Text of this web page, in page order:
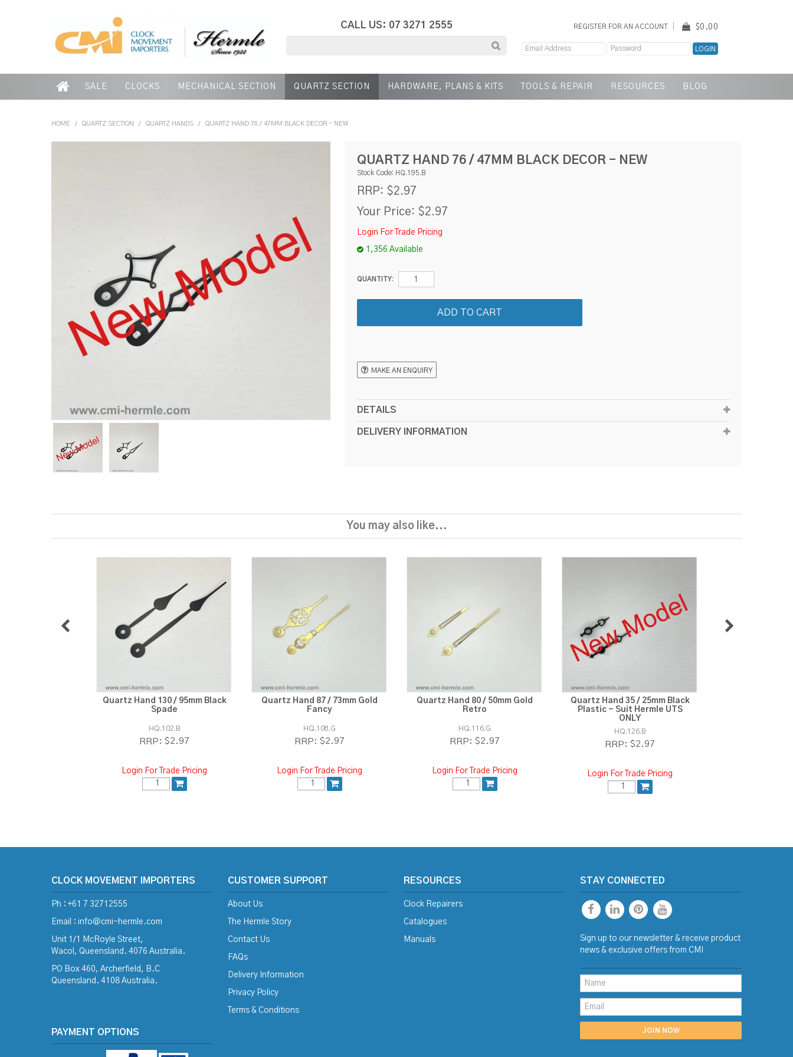
CALL US: 07 3271 2555 REGISTER FOR AN ACCOUNT $0.00
SALE CLOCKS MECHANICAL SECTION QUARTZ SECTION HARDWARE, PLANS & KITS TOOLS & REPAIR RESOURCES BLOG
HOME / QUARTZ SECTION / QUARTZ HANDS / QUARTZ HAND 76 / 47MM BLACK DECOR - NEW
QUARTZ HAND 76 / 47MM BLACK DECOR - NEW
Stock Code: HQ.195.B
RRP: $2.97
Your Price: $2.97
Login For Trade Pricing
1,356 Available
QUANTITY:
MAKE AN ENQUIRY
DETAILS
DELIVERY INFORMATION
You may also like...
Quartz Hand 130 / 95mm Black
Spade
HQ.102.B
RRP: $2.97
Login For Trade Pricing
Quartz Hand 87 / 73mm Gold
Fancy
HQ.108.G
RRP: $2.97
Login For Trade Pricing
Quartz Hand 80 / 50mm Gold
Retro
HQ.116.G
RRP: $2.97
Login For Trade Pricing
Quartz Hand 35 / 25mm Black
Plastic - Suit Hermle UTS
ONLY
HQ.126.B
RRP: $2.97
Login For Trade Pricing
CLOCK MOVEMENT IMPORTERS
Ph : +61 7 32712555
Email : info@cmi-hermle.com
Unit 1/1 McRoyle Street,
Wacol, Queensland. 4076 Australia.
PO Box 460, Archerfield, B.C
Queensland. 4108 Australia.
PAYMENT OPTIONS
CUSTOMER SUPPORT
About Us
The Hermle Story
Contact Us
FAQs
Delivery Information
Privacy Policy
Terms & Conditions
RESOURCES
Clock Repairers
Catalogues
Manuals
STAY CONNECTED
Sign up to our newsletter & receive product
news & exclusive offers from CMI